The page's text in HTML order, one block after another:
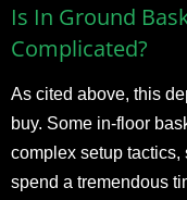
Is In Ground
Complicated?
As cited above, this
buy. Some in-floor
complex setup tactics,
spend a tremendous